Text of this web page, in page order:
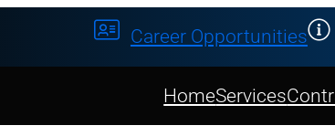
HomeServices
Career Opportunities